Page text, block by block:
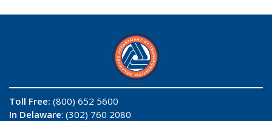
Toll Free: (800) 652 5600
In Delaware: (302) 760 2080